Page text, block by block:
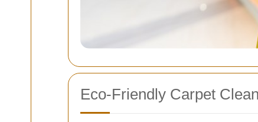
Eco-Friendly Carpet